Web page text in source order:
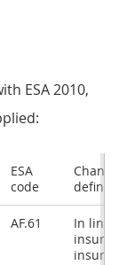
ESA 2010,
ESA
code
AF.61
In line